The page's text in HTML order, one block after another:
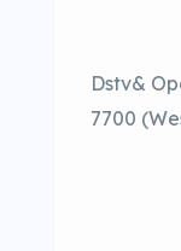
Dstv&
7700